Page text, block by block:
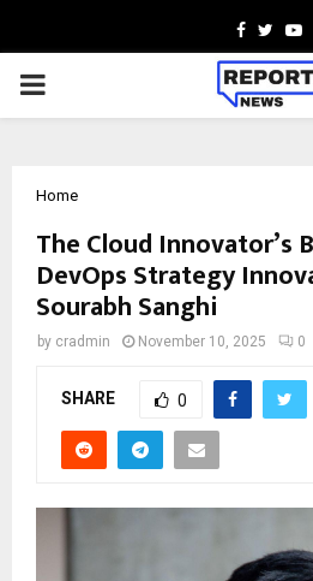
Facebook
PRIMARY
Home
The Cloud Innovator’s
DevOps Strategy
Sourabh Sanghi
by cradmin November 10, 2025 0
SHARE 0